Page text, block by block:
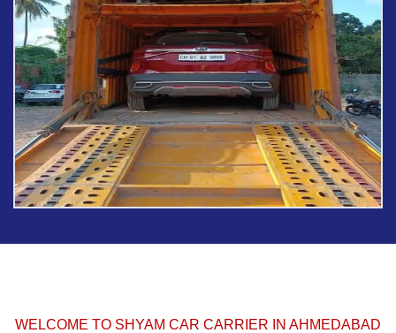
WELCOME TO SHYAM CAR CARRIER IN AHMEDABAD